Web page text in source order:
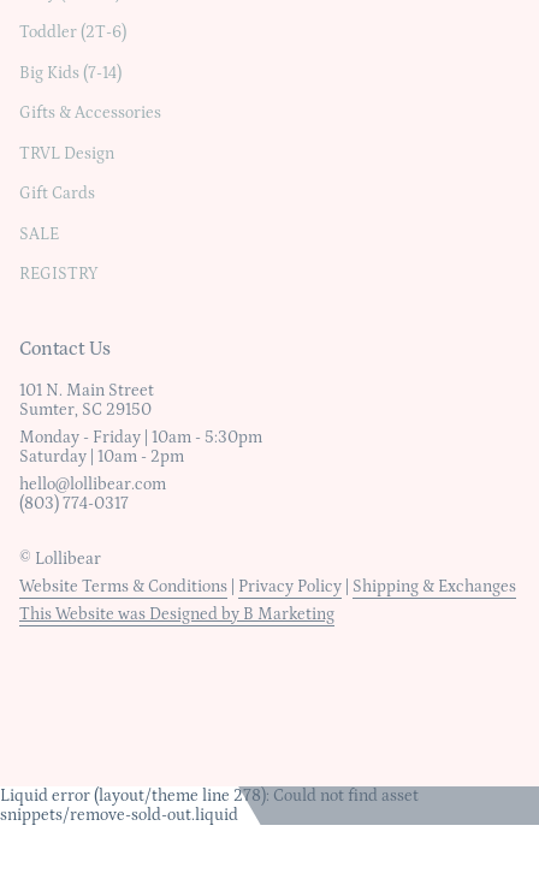
Toddler (2T-6)
Big Kids (7-14)
Gifts & Accessories
TRVL Design
Gift Cards
SALE
REGISTRY
Contact Us
101 N. Main Street
Sumter, SC 29150
Monday - Friday | 10am - 5:30pm
Saturday | 10am - 2pm
hello@lollibear.com
(803) 774-0317
© Lollibear
Website Terms & Conditions
Privacy Policy
Shipping & Exchanges
This Website was Designed by B Marketing
Liquid error (layout/theme line 278): Could not find asset
snippets/remove-sold-out.liquid